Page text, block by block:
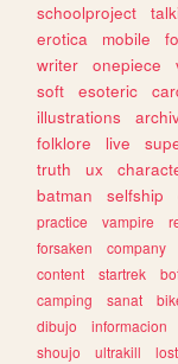
schoolproject
erotica
mobile
writer
onepiece
soft
esoteric
illustrations
folklore
live
truth
ux
batman
selfship
practice
vampire
forsaken
company
content
startrek
camping
sanat
dibujo
informacion
shoujo
ultrakill